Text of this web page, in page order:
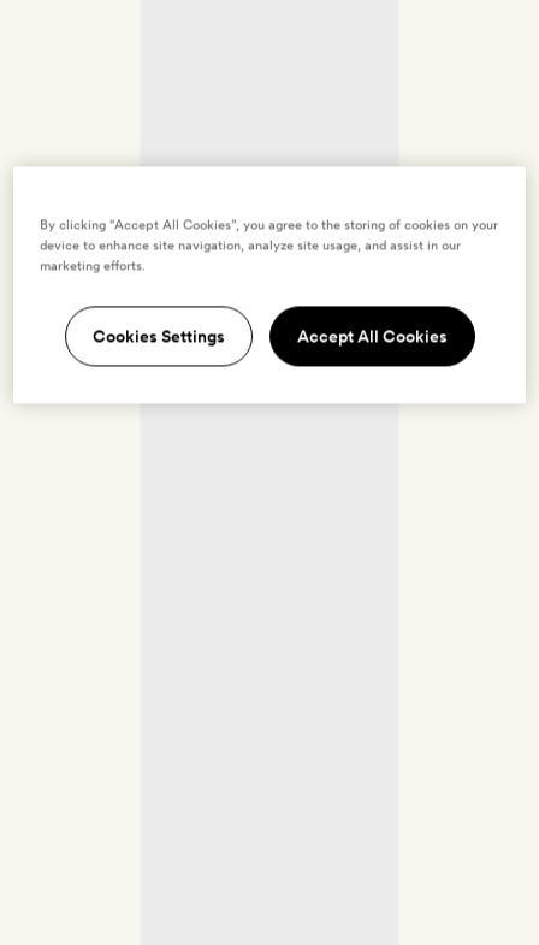
By clicking “Accept All Cookies”, you agree to the storing of cookies on your
device to enhance site navigation, analyze site usage, and assist in our
marketing efforts.
Cookies Settings Accept All Cookies